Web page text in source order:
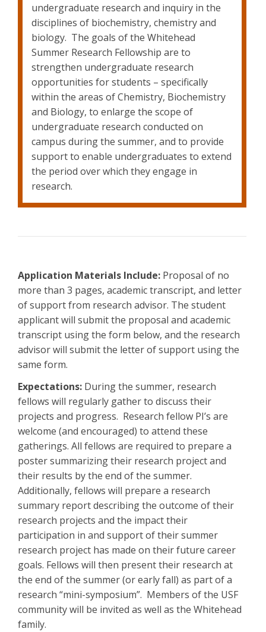
undergraduate research and inquiry in the
disciplines of biochemistry, chemistry and
biology. The goals of the Whitehead
Summer Research Fellowship are to
strengthen undergraduate research
opportunities for students – specifically
within the areas of Chemistry, Biochemistry
and Biology, to enlarge the scope of
undergraduate research conducted on
campus during the summer, and to provide
support to enable undergraduates to extend
the period over which they engage in
research.
Application Materials Include: Proposal of no
more than 3 pages, academic transcript, and letter
of support from research advisor. The student
applicant will submit the proposal and academic
transcript using the form below, and the research
advisor will submit the letter of support using the
same form.
Expectations: During the summer, research
fellows will regularly gather to discuss their
projects and progress. Research fellow PI’s are
welcome (and encouraged) to attend these
gatherings. All fellows are required to prepare a
poster summarizing their research project and
their results by the end of the summer.
Additionally, fellows will prepare a research
summary report describing the outcome of their
research projects and the impact their
participation in and support of their summer
research project has made on their future career
goals. Fellows will then present their research at
the end of the summer (or early fall) as part of a
research “mini-symposium”. Members of the USF
community will be invited as well as the Whitehead
family.